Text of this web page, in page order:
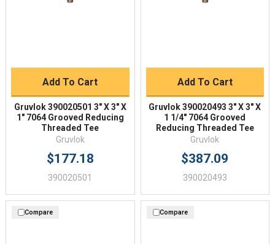
Add To Cart
Gruvlok 390020501 3" X 3" X
1" 7064 Grooved Reducing
Threaded Tee
Gruvlok
$177.18
390020501
Add To Cart
Gruvlok 390020493 3" X 3" X
1 1/4" 7064 Grooved
Reducing Threaded Tee
Gruvlok
$387.09
390020493
Compare Compare